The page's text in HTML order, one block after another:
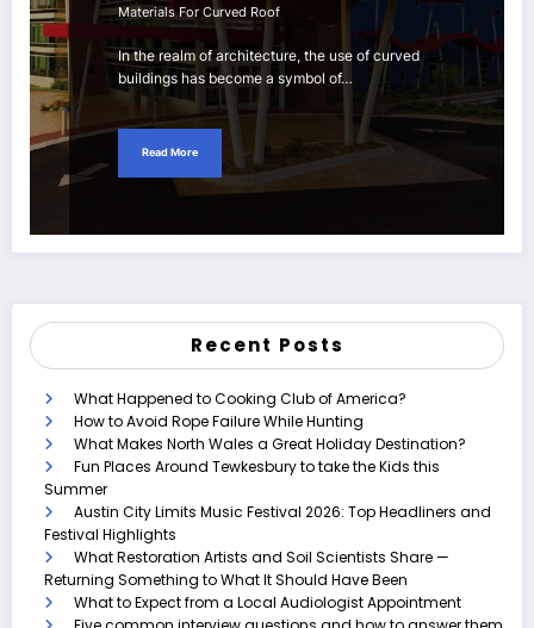
Materials For Curved Roof
In the realm of architecture, the use of curved
buildings has become a symbol of…
Read More
Recent Posts
What Happened to Cooking Club of America?
How to Avoid Rope Failure While Hunting
What Makes North Wales a Great Holiday Destination?
Fun Places Around Tewkesbury to take the Kids this
Summer
Austin City Limits Music Festival 2026: Top Headliners and
Festival Highlights
What Restoration Artists and Soil Scientists Share —
Returning Something to What It Should Have Been
What to Expect from a Local Audiologist Appointment